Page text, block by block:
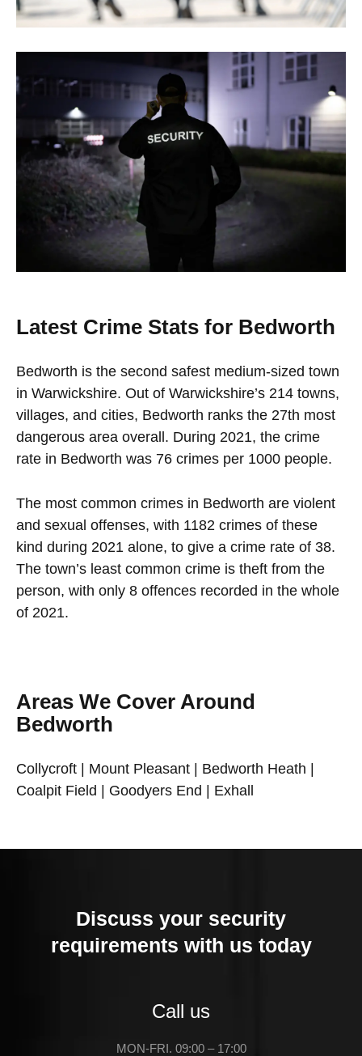
Latest Crime Stats for Bedworth
Bedworth is the second safest medium-sized town
in Warwickshire. Out of Warwickshire’s 214 towns,
villages, and cities, Bedworth ranks the 27th most
dangerous area overall. During 2021, the crime
rate in Bedworth was 76 crimes per 1000 people.
The most common crimes in Bedworth are violent
and sexual offenses, with 1182 crimes of these
kind during 2021 alone, to give a crime rate of 38.
The town’s least common crime is theft from the
person, with only 8 offences recorded in the whole
of 2021.
Areas We Cover Around
Bedworth
Collycroft | Mount Pleasant | Bedworth Heath |
Coalpit Field | Goodyers End | Exhall
Discuss your security
requirements with us today
Call us
MON-FRI. 09:00 – 17:00